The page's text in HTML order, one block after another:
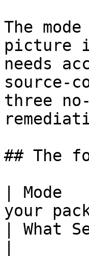
The
picture
needs
source-
three
## The
|
your
| What